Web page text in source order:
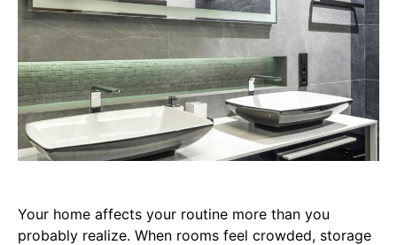
Your home affects your routine more than you
probably realize. When rooms feel crowded, storage